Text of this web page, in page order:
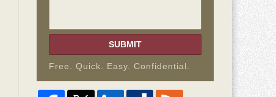
SUBMIT
Free. Quick. Easy. Confidential.